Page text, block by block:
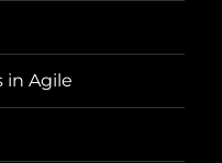
in Agile